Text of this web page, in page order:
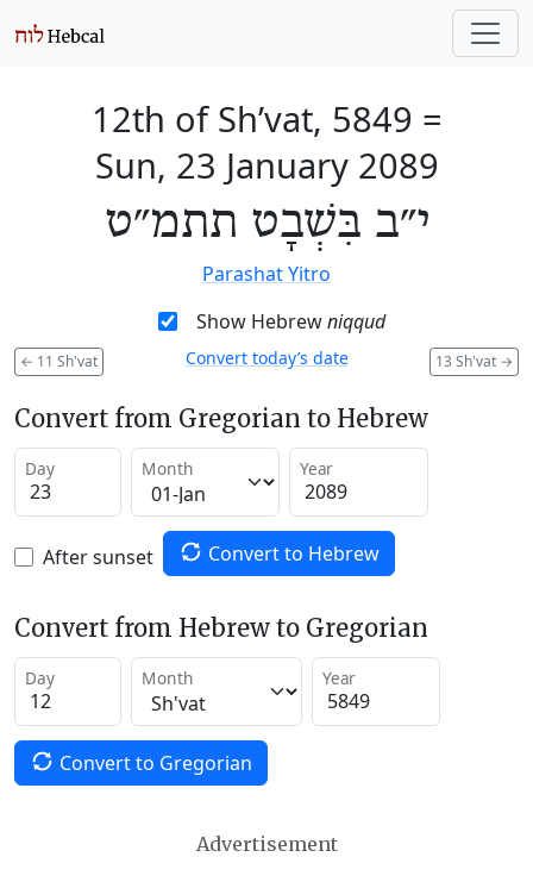
12th of Sh’vat, 5849 =
Sun, 23 January 2089
י״ב בִּשְׁבָט תתמ״ט
Parashat Yitro
Show Hebrewniqqud
← 11 Sh'vat 13 Sh'vat →
Convert today’s date
Convert from Gregorian to Hebrew
Day Month Year
After sunset Convert to Hebrew
Convert from Hebrew to Gregorian
Day Month Year
Convert to Gregorian
Advertisement